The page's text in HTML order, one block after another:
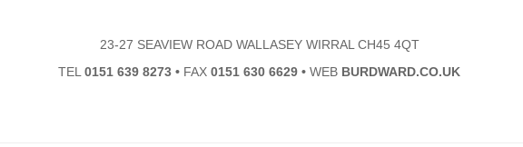
23-27 SEAVIEW ROAD WALLASEY WIRRAL CH45 4QT
TEL0151 639 8273 • FAX0151 630 6629 • WEB BURDWARD.CO.UK